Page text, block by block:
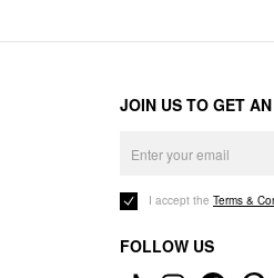
JOIN US TO GET
I accept the Terms &
FOLLOW US